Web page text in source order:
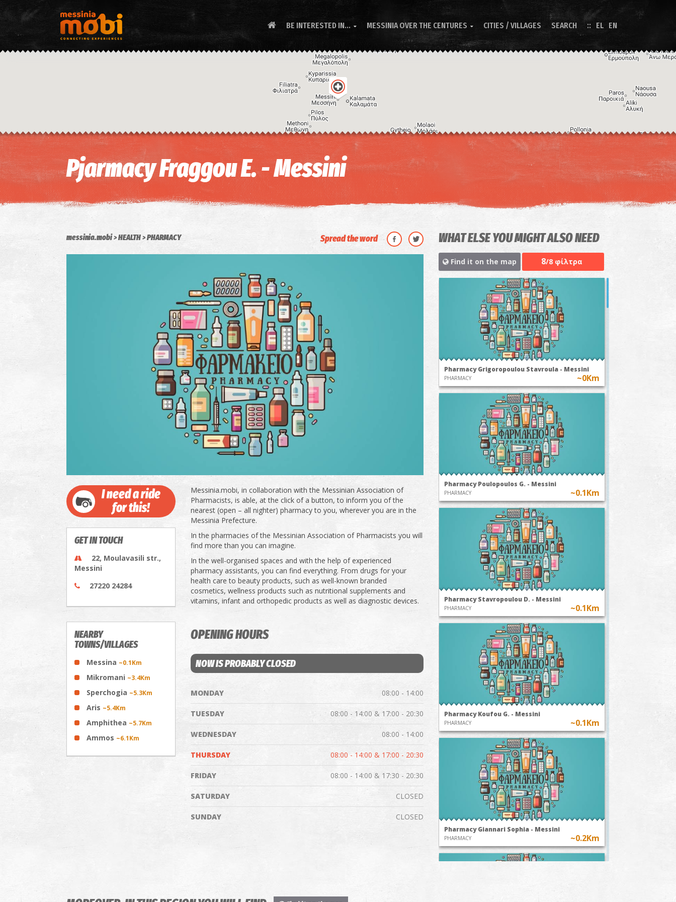
BE INTERESTED IN...  MESSINIA OVER THE CENTURES  CITIES / VILLAGES SEARCH EL EN
Keyboard shortcuts Image may be subject to copyright
Pjarmacy Fraggou E. - Messini
messinia.mobi HEALTH PHARMACY Spread the word
I need a ride
for this!
GET IN TOUCH
22, Moulavasili str.,
Messini
27220 24284
NEARBY
TOWNS/VILLAGES
Messina ~0.1Km
Mikromani ~3.4Km
Sperchogia ~5.3Km
Aris ~5.4Km
Amphithea ~5.7Km
Ammos ~6.1Km
Messinia.mobi, in collaboration with the Messinian Association of
Pharmacists, is able, at the click of a button, to inform you of the
nearest (open – all nighter) pharmacy to you, wherever you are in the
Messinia Prefecture.
In the pharmacies of the Messinian Association of Pharmacists you will
find more than you can imagine.
In the well-organised spaces and with the help of experienced
pharmacy assistants, you can find everything. From drugs for your
health care to beauty products, such as well-known branded
cosmetics, wellness products such as nutritional supplements and
vitamins, infant and orthopedic products as well as diagnostic devices.
OPENING HOURS
NOW IS PROBABLY CLOSED
MONDAY 08:00 - 14:00
TUESDAY 08:00 - 14:00 & 17:00 - 20:30
WEDNESDAY 08:00 - 14:00
THURSDAY 08:00 - 14:00 & 17:00 - 20:30
FRIDAY 08:00 - 14:00 & 17:30 - 20:30
SATURDAY CLOSED
SUNDAY CLOSED
WHAT ELSE YOU MIGHT ALSO NEED
Find it on the map 8/8 φίλτρα
Pharmacy Grigoropoulou Stavroula - Messini
PHARMACY ~0Km
Pharmacy Poulopoulos G. - Messini
PHARMACY ~0.1Km
Pharmacy Stavropoulou D. - Messini
PHARMACY ~0.1Km
Pharmacy Koufou G. - Messini
PHARMACY ~0.1Km
Pharmacy Giannari Sophia - Messini
PHARMACY ~0.2Km